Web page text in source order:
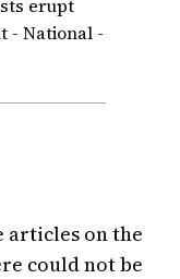
articles on the
could not be